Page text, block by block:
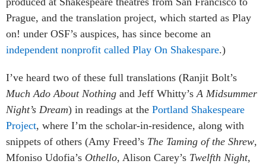
Prague, and the translation project, which started as Play
on! under OSF’s auspices, has since become an
independent nonprofit called Play On Shakespare.)
I’ve heard two of these full translations (Ranjit Bolt’s
Much Ado About Nothing and Jeff Whitty’s A Midsummer
Night’s Dream) in readings at the Portland Shakespeare
Project, where I’m the scholar-in-residence, along with
snippets of others (Amy Freed’s The Taming of the Shrew,
Mfoniso Udofia’s Othello, Alison Carey’s Twelfth Night,